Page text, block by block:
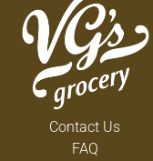
Contact Us
FAQ